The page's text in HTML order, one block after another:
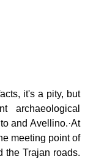
it's a pity, but
archaeological
and Avellino.·At
meeting point of
the Trajan roads.